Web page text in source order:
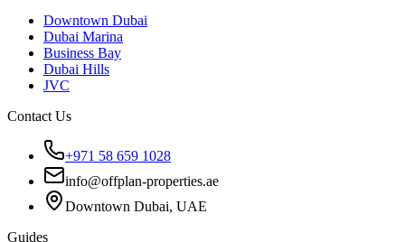
Downtown Dubai
Dubai Marina
Business Bay
Dubai Hills
JVC
Contact Us
+971 58 659 1028
info@offplan-properties.ae
Downtown Dubai, UAE
Guides